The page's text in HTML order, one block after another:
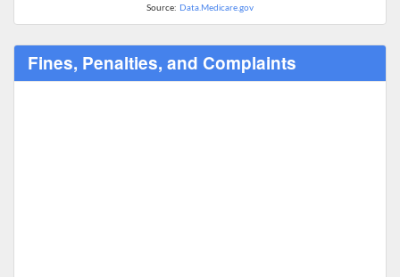
Source: Data.Medicare.gov
Fines, Penalties, and Complaints